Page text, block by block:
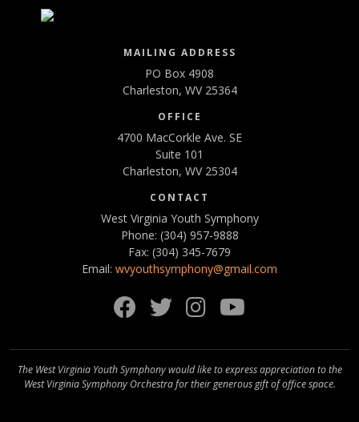
MAILING ADDRESS
PO Box 4908
Charleston, WV 25364
OFFICE
4700 MacCorkle Ave. SE
Suite 101
Charleston, WV 25304
CONTACT
West Virginia Youth Symphony
Phone: (304) 957-9888
Fax: (304) 345-7679
Email: wvyouthsymphony@gmail.com
Facebook
Twitter
Instagram
The West Virginia Youth Symphony would like to express appreciation to the
West Virginia Symphony Orchestra for their generous gift of office space.